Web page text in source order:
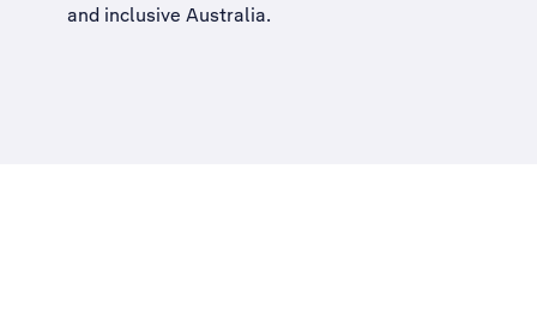
and inclusive Australia.